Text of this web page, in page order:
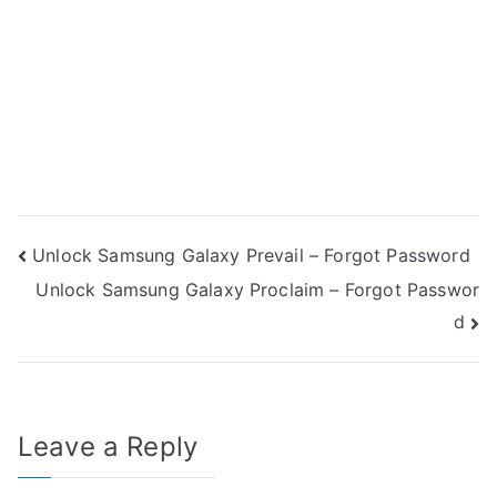
Post
navigation
Unlock Samsung Galaxy Prevail – Forgot Password
Unlock Samsung Galaxy Proclaim – Forgot Passwor
d
Leave a Reply